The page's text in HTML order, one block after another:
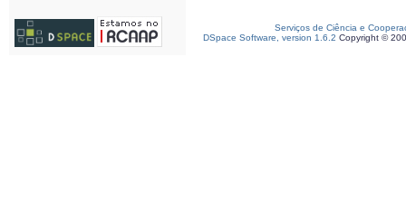
Serviços de Ciência e
DSpace Software, version 1.6.2 Copyright ©